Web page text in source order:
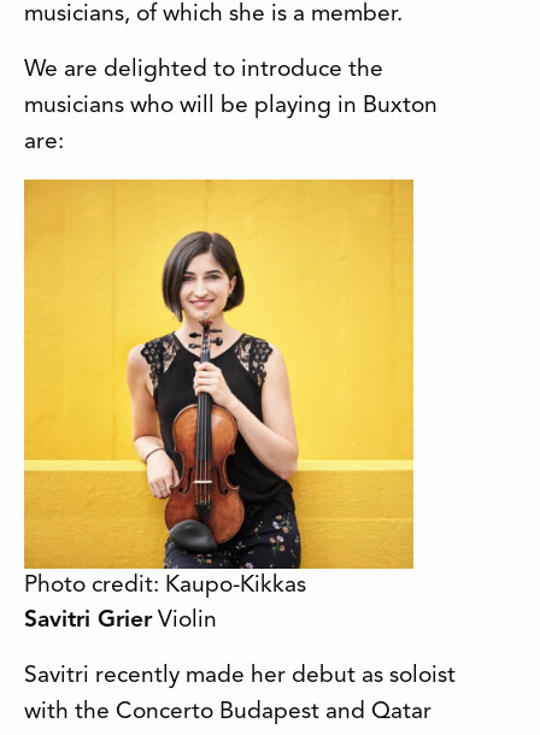
musicians, of which she is a member.
We are delighted to introduce the
musicians who will be playing in Buxton
are:
Photo credit: Kaupo-Kikkas
Savitri GrierViolin
Savitri recently made her debut as soloist
with the Concerto Budapest and Qatar